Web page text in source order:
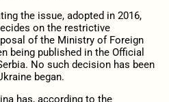
the issue, adopted in 2016,
on the restrictive
of the Ministry of Foreign
being published in the Official
No such decision has been
began.
has, according to the